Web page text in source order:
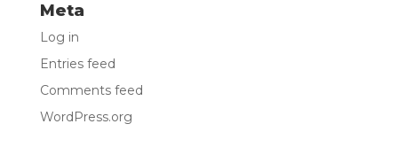
Meta
Log in
Entries feed
Comments feed
WordPress.org